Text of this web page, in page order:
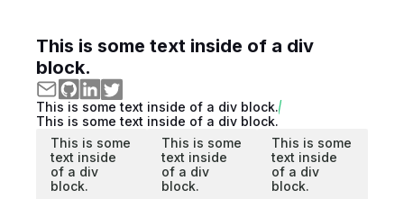
This is some text inside of a div
block.
This is some text inside of a div block.
This is some text inside of a div block.
This is some
text inside
of a div
block.
This is some
text inside
of a div
block.
This is some
text inside
of a div
block.